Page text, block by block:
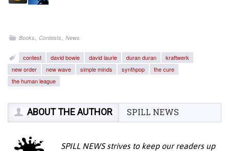
Books,Contests,News
contest david bowie david laurie duran duran
kraftwerk
new order
new wave simple minds synthpop
the cure
the human league
ABOUT THE AUTHOR SPILL NEWS
SPILL NEWS strives to keep our readers up